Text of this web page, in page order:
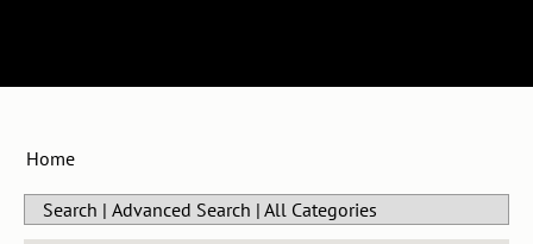
Home
Search | Advanced Search | All Categories
Member Login